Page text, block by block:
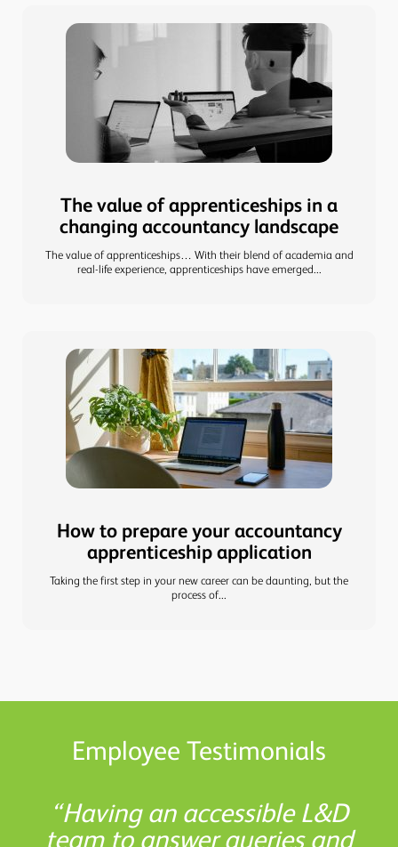
The value of apprenticeships in a
changing accountancy landscape
The value of apprenticeships… With their blend of academia and
real-life experience, apprenticeships have emerged...
How to prepare your accountancy
apprenticeship application
Taking the first step in your new career can be daunting, but the
process of...
Employee Testimonials
Having an accessible L&D
team to answer queries and
L&D helped me understand
the study options available to
There are so many helpful
resources available at Shaw
Shaw Gibbs has boosted my
confidence, allowing me to